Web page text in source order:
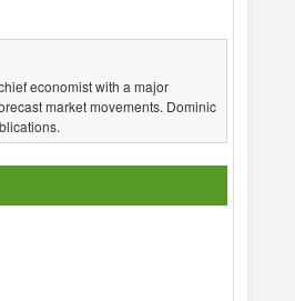
economist with a major
market movements. Dominic